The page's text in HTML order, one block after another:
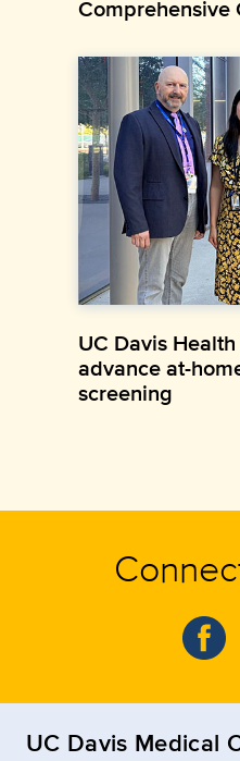
Comprehensive
UC Davis
advance at-
screening
UC Davis Medical